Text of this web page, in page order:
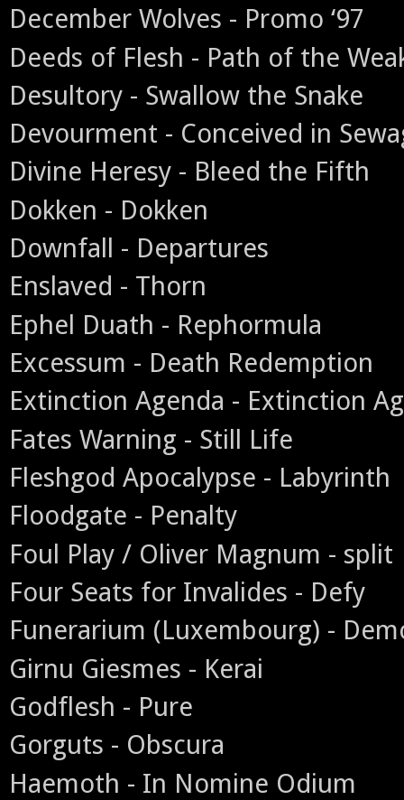
December Wolves - Promo ‘97
Deeds of Flesh - Path of the
Desultory - Swallow the Snake
Devourment - Conceived in
Divine Heresy - Bleed the Fifth
Dokken - Dokken
Downfall - Departures
Enslaved - Thorn
Ephel Duath - Rephormula
Excessum - Death Redemption
Extinction Agenda - Extinction
Fates Warning - Still Life
Fleshgod Apocalypse - Labyrinth
Floodgate - Penalty
Foul Play / Oliver Magnum - split
Four Seats for Invalides - Defy
Funerarium (Luxembourg) -
Girnu Giesmes - Kerai
Godflesh - Pure
Gorguts - Obscura
Haemoth - In Nomine Odium